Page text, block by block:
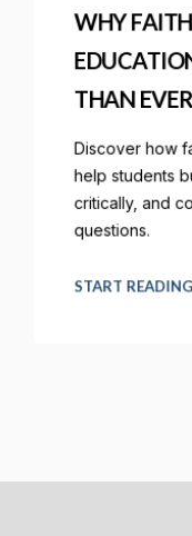
WHY
THAN EVER
Discover how
help students
critically, and
questions.
START READING